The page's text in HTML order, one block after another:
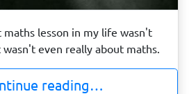
lesson in my life wasn't
even really about maths.
reading…